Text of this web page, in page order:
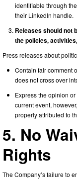
identifiable through
their LinkedIn handle.
Releases should not
the policies,
Press releases about
Contain fair comment
does not cross over
Express the opinion
current event,
properly attributed to
5. No
Rights
The Company’s failure to